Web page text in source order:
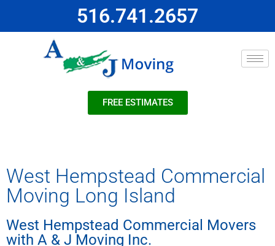
516.741.2657
FREE ESTIMATES
West Hempstead Commercial
Moving Long Island
West Hempstead Commercial Movers
with A & J Moving Inc.